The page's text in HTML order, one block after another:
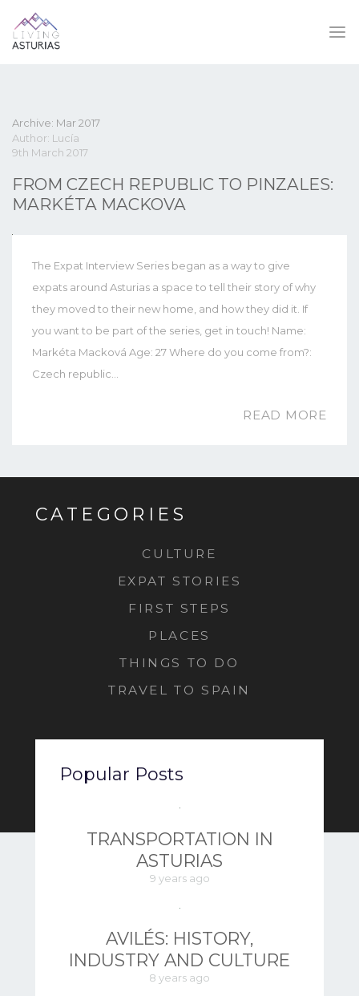
Archive: Mar 2017
Author: Lucía
9th March 2017
FROM CZECH REPUBLIC TO PINZALES:
MARKÉTA MACKOVA
The Expat Interview Series began as a way to give
expats around Asturias a space to tell their story of why
they moved to their new home, and how they did it. If
you want to be part of the series, get in touch! Name:
Markéta Macková Age: 27 Where do you come from?:
Czech republic…
READ MORE
CATEGORIES
CULTURE
EXPAT STORIES
FIRST STEPS
PLACES
THINGS TO DO
TRAVEL TO SPAIN
Popular Posts
TRANSPORTATION IN
ASTURIAS
9 years ago
AVILÉS: HISTORY,
INDUSTRY AND CULTURE
8 years ago